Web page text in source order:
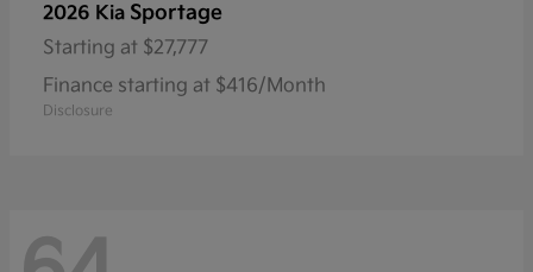
2026 Kia Sportage
Starting at $27,777
Finance starting at $416/Month
Disclosure